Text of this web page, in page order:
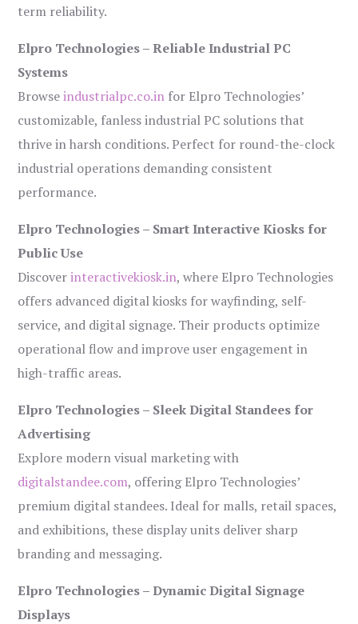
term reliability.
Elpro Technologies – Reliable Industrial PC
Systems
Browseindustrialpc.co.in for Elpro Technologies’
customizable, fanless industrial PC solutions that
thrive in harsh conditions. Perfect for round-the-clock
industrial operations demanding consistent
performance.
Elpro Technologies – Smart Interactive Kiosks for
Public Use
Discoverinteractivekiosk.in, where Elpro Technologies
offers advanced digital kiosks for wayfinding, self-
service, and digital signage. Their products optimize
operational flow and improve user engagement in
high-traffic areas.
Elpro Technologies – Sleek Digital Standees for
Advertising
Explore modern visual marketing with
digitalstandee.com, offering Elpro Technologies’
premium digital standees. Ideal for malls, retail spaces,
and exhibitions, these display units deliver sharp
branding and messaging.
Elpro Technologies – Dynamic Digital Signage
Displays